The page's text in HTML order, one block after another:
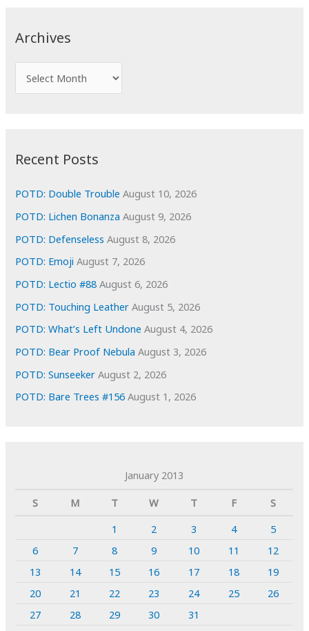
c
o
Archives
r
i
e
s
Recent Posts
POTD: Double Trouble August 10, 2026
POTD: Lichen Bonanza August 9, 2026
POTD: Defenseless August 8, 2026
POTD: Emoji August 7, 2026
POTD: Lectio #88 August 6, 2026
POTD: Touching Leather August 5, 2026
POTD: What’s Left Undone August 4, 2026
POTD: Bear Proof Nebula August 3, 2026
POTD: Sunseeker August 2, 2026
POTD: Bare Trees #156 August 1, 2026
January 2013
S
M T W T F
S
1
2 3 4
5
6
7 8 9 10 11
12
13
14 15 16 17 18
19
20
21 22 23 24 25
26
27
28 29 30 31